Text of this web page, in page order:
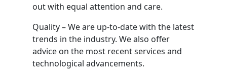
out with equal attention and care.
Quality – We are up-to-date with the latest
trends in the industry. We also offer
advice on the most recent services and
technological advancements.